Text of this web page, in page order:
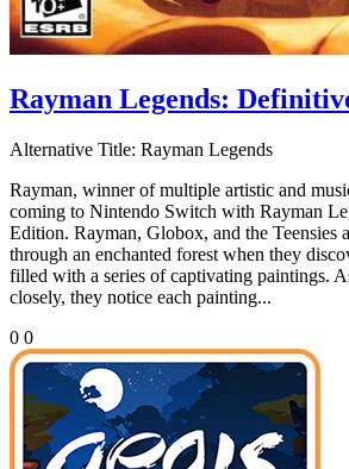
Rayman Legends:
Alternative Title: Rayman Legends
Rayman, winner of multiple artistic and
coming to Nintendo Switch with Rayman
Edition. Rayman, Globox, and the Teensies
through an enchanted forest when they
filled with a series of captivating paintings.
closely, they notice each painting...
0 0